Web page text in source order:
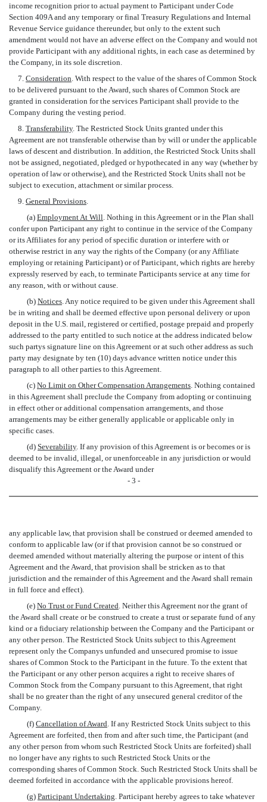
income recognition prior to actual payment to Participant under Code
Section 409A and any temporary or final Treasury Regulations and Internal
Revenue Service guidance thereunder, but only to the extent such
amendment would not have an adverse effect on the Company and would not
provide Participant with any additional rights, in each case as determined by
the Company, in its sole discretion.
7. Consideration . With respect to the value of the shares of Common Stock
to be delivered pursuant to the Award, such shares of Common Stock are
granted in consideration for the services Participant shall provide to the
Company during the vesting period.
8. Transferability. The Restricted Stock Units granted under this
Agreement are not transferable otherwise than by will or under the applicable
laws of descent and distribution. In addition, the Restricted Stock Units shall
not be assigned, negotiated, pledged or hypothecated in any way (whether by
operation of law or otherwise), and the Restricted Stock Units shall not be
subject to execution, attachment or similar process.
9. General Provisions
(a) Employment At Will . Nothing in this Agreement or in the Plan shall
confer upon Participant any right to continue in the service of the Company
or its Affiliates for any period of specific duration or interfere with or
otherwise restrict in any way the rights of the Company (or any Affiliate
employing or retaining Participant) or of Participant, which rights are hereby
expressly reserved by each, to terminate Participants service at any time for
any reason, with or without cause.
(b) Notices . Any notice required to be given under this Agreement shall
be in writing and shall be deemed effective upon personal delivery or upon
deposit in the U.S. mail, registered or certified, postage prepaid and properly
addressed to the party entitled to such notice at the address indicated below
such partys signature line on this Agreement or at such other address as such
party may designate by ten (10) days advance written notice under this
paragraph to all other parties to this Agreement.
(c) No Limit on Other Compensation Arrangements . Nothing contained
in this Agreement shall preclude the Company from adopting or continuing
in effect other or additional compensation arrangements, and those
arrangements may be either generally applicable or applicable only in
specific cases.
(d) Severability. If any provision of this Agreement is or becomes or is
deemed to be invalid, illegal, or unenforceable in any jurisdiction or would
disqualify this Agreement or the Award under
- 3 -
any applicable law, that provision shall be construed or deemed amended to
conform to applicable law (or if that provision cannot be so construed or
deemed amended without materially altering the purpose or intent of this
Agreement and the Award, that provision shall be stricken as to that
jurisdiction and the remainder of this Agreement and the Award shall remain
in full force and effect).
(e) No Trust or Fund Created . Neither this Agreement nor the grant of
the Award shall create or be construed to create a trust or separate fund of any
kind or a fiduciary relationship between the Company and the Participant or
any other person. The Restricted Stock Units subject to this Agreement
represent only the Companys unfunded and unsecured promise to issue
shares of Common Stock to the Participant in the future. To the extent that
the Participant or any other person acquires a right to receive shares of
Common Stock from the Company pursuant to this Agreement, that right
shall be no greater than the right of any unsecured general creditor of the
Company.
(f) Cancellation of Award . If any Restricted Stock Units subject to this
Agreement are forfeited, then from and after such time, the Participant (and
any other person from whom such Restricted Stock Units are forfeited) shall
no longer have any rights to such Restricted Stock Units or the
corresponding shares of Common Stock. Such Restricted Stock Units shall be
deemed forfeited in accordance with the applicable provisions hereof.
(g) Participant Undertaking . Participant hereby agrees to take whatever